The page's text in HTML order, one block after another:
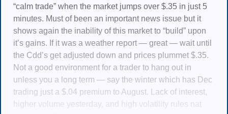
“calm trade” when the market jumps over $.35 in just 5
minutes. Must of been an important news issue but it
shows again the inability of this market to “build” upon
it’s gains. If it was a weather report — great — wait until
the Cdd’s get adjusted down and prices plummet $.35.
Not a good environment for a trader to hang out in
unless you a long term — say the winter which has Dec
trading just a $.04 premium to August. Lack of interest,
higher volume yesterday, and high volatility rules nat